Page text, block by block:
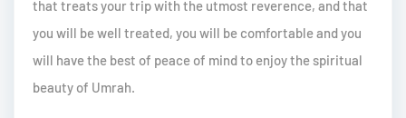
that treats your trip with the utmost reverence, and that
you will be well treated, you will be comfortable and you
will have the best of peace of mind to enjoy the spiritual
beauty of Umrah.